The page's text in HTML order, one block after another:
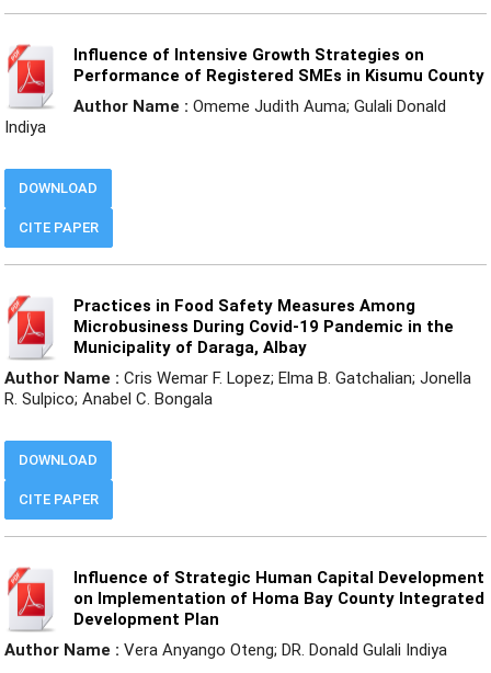
Influence of Intensive Growth Strategies on
Performance of Registered SMEs in Kisumu County
Author Name : Omeme Judith Auma; Gulali Donald
Indiya
CITE PAPER
DOWNLOAD
Practices in Food Safety Measures Among
Microbusiness During Covid-19 Pandemic in the
Municipality of Daraga, Albay
Author Name : Cris Wemar F. Lopez; Elma B. Gatchalian; Jonella
R. Sulpico; Anabel C. Bongala
CITE PAPER
DOWNLOAD
Influence of Strategic Human Capital Development
on Implementation of Homa Bay County Integrated
Development Plan
Author Name : Vera Anyango Oteng; DR. Donald Gulali Indiya